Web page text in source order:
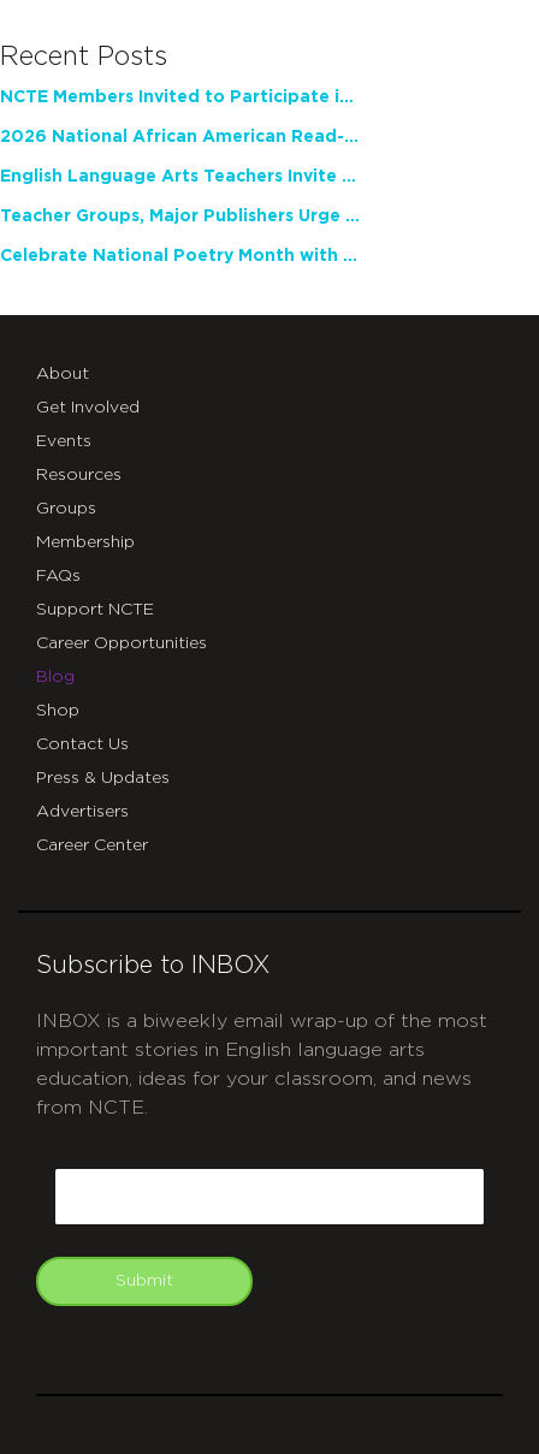
Recent Posts
NCTE Members Invited to Participate in Study of Teacher Experience
2026 National African American Read-In Receives High Marks
English Language Arts Teachers Invite Feedback on Working Framework for Responsible AI Use in Classrooms and Schools
Teacher Groups, Major Publishers Urge Lawmakers to Protect Freedom to Read
Celebrate National Poetry Month with NCTE
About
Get Involved
Events
Resources
Groups
Membership
FAQs
Support NCTE
Career Opportunities
Blog
Shop
Contact Us
Press & Updates
Advertisers
Career Center
Subscribe to INBOX
INBOX is a biweekly email wrap-up of the most
important stories in English language arts
education, ideas for your classroom, and news
from NCTE.
Submit